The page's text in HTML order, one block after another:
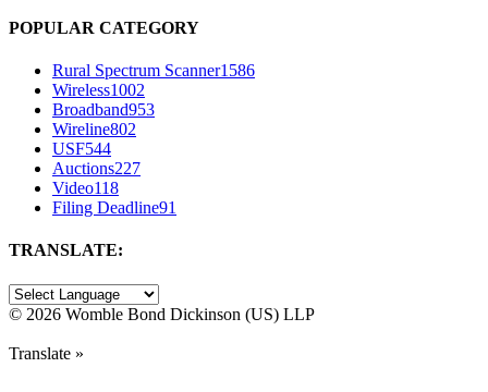
POPULAR CATEGORY
Rural Spectrum Scanner1586
Wireless1002
Broadband953
Wireline802
USF544
Auctions227
Video118
Filing Deadline91
TRANSLATE:
© 2026 Womble Bond Dickinson (US) LLP
Translate »